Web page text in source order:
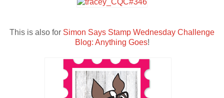
This is also for Simon Says Stamp Wednesday Challenge
Blog: Anything Goes!